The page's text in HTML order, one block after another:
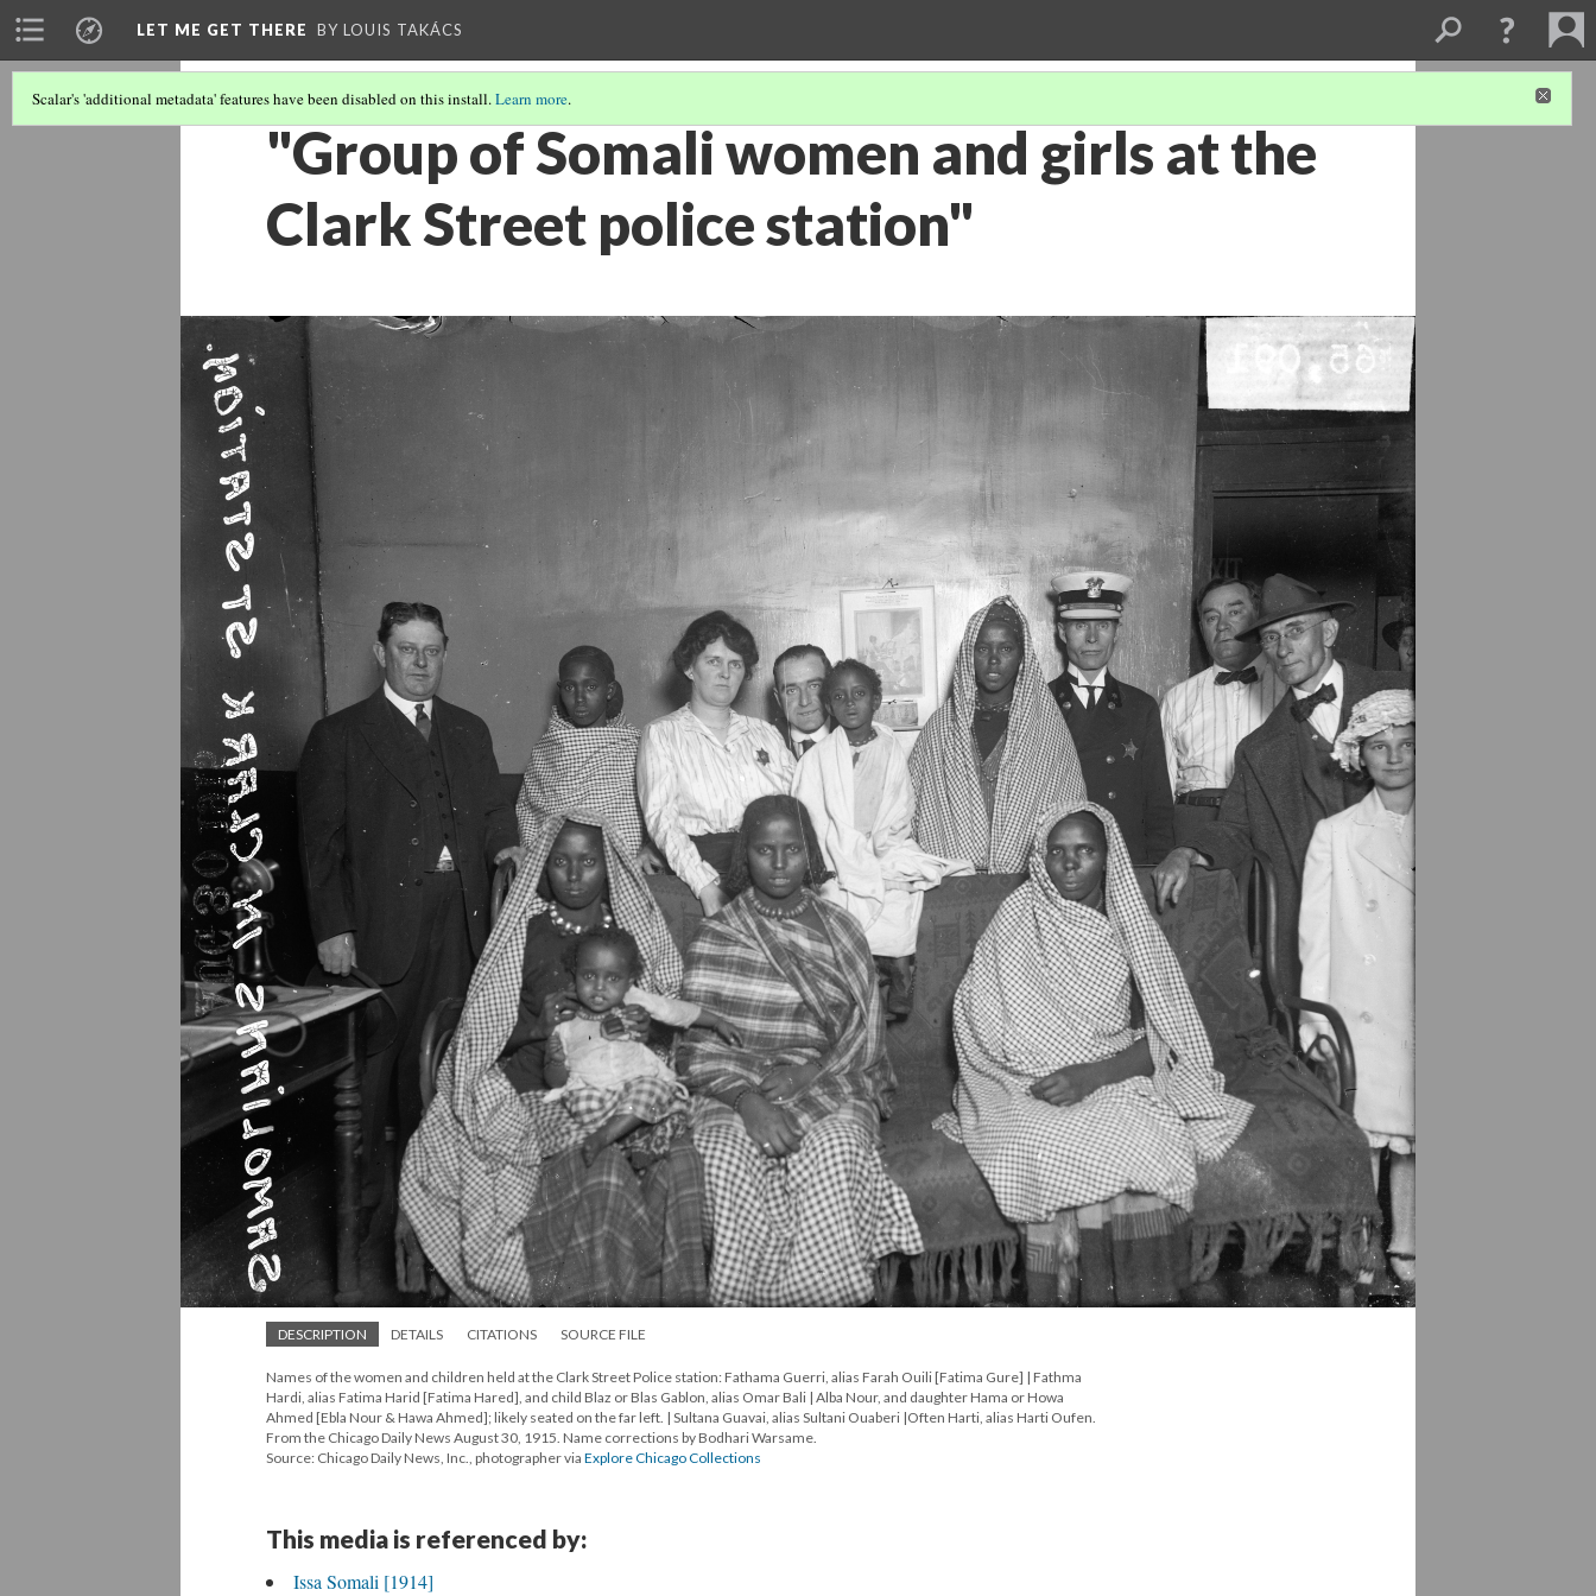
LET ME GET THERE BY LOUIS TAKÁCS
Scalar's 'additional metadata' features have been disabled on this install.Learn more.
"Group of Somali women and girls at the
Clark Street police station"
DESCRIPTION DETAILS CITATIONS SOURCE FILE
Names of the women and children held at the Clark Street Police station: Fathama Guerri, alias Farah Ouili [Fatima Gure] | Fathma
Hardi, alias Fatima Harid [Fatima Hared], and child Blaz or Blas Gablon, alias Omar Bali | Alba Nour, and daughter Hama or Howa
Ahmed [Ebla Nour & Hawa Ahmed]; likely seated on the far left. | Sultana Guavai, alias Sultani Ouaberi |Often Harti, alias Harti Oufen.
From the Chicago Daily News August 30, 1915. Name corrections by Bodhari Warsame.
Source: Chicago Daily News, Inc., photographer via Explore Chicago Collections
This media is referenced by:
Issa Somali [1914]